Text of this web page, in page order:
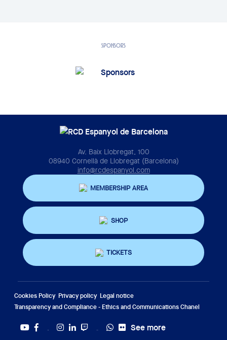
SPONSORS
Av. Baix Llobregat, 100
08940 Cornellà de Llobregat (Barcelona)
info@rcdespanyol.com
MEMBERSHIP AREA
SHOP
TICKETS
Cookies Policy Privacy policy Legal notice
Transparency and Compliance - Ethics and Communications Chanel
See more